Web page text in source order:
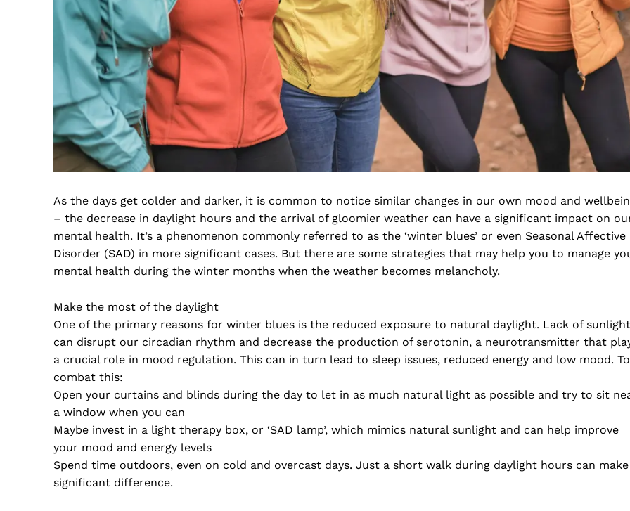
As the days get colder and darker, it is common to notice similar changes in our own mood and
– the decrease in daylight hours and the arrival of gloomier weather can have a significant impact on
mental health. It’s a phenomenon commonly referred to as the ‘winter blues’ or even Seasonal Affective
Disorder (SAD) in more significant cases. But there are some strategies that may help you to manage
mental health during the winter months when the weather becomes melancholy.
Make the most of the daylight
One of the primary reasons for winter blues is the reduced exposure to natural daylight. Lack of sunlight
can disrupt our circadian rhythm and decrease the production of serotonin, a neurotransmitter that
a crucial role in mood regulation. This can in turn lead to sleep issues, reduced energy and low mood. To
combat this:
Open your curtains and blinds during the day to let in as much natural light as possible and try to sit
a window when you can
Maybe invest in a light therapy box, or ‘SAD lamp’, which mimics natural sunlight and can help improve
your mood and energy levels
Spend time outdoors, even on cold and overcast days. Just a short walk during daylight hours can
significant difference.